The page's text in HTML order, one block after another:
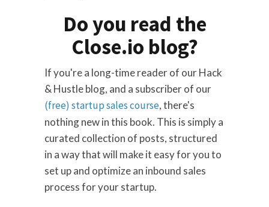
Do you read the
Close.io blog?
If you're a long-time reader of our Hack
& Hustle blog, and a subscriber of our
(free) startup sales course, there's
nothing new in this book. This is simply a
curated collection of posts, structured
in a way that will make it easy for you to
set up and optimize an inbound sales
process for your startup.